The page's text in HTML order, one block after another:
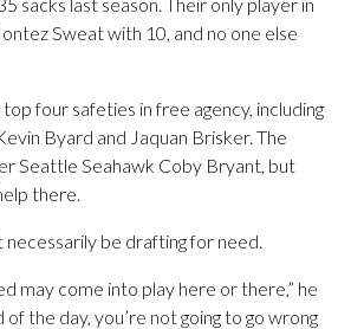
Sweat with 10, and no one else
four safeties in free agency, including
Byard and Jaquan Brisker. The
Seattle Seahawk Coby Bryant, but
there.
necessarily be drafting for need.
may come into play here or there,” he
of the day, you’re not going to go wrong